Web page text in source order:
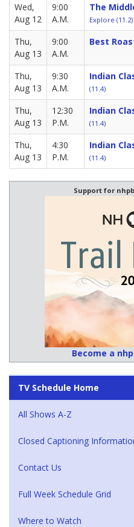
Wed,
Aug 12
9:00
A.M.
The
Explore (11.2)
Thu,
Aug 13
9:00
A.M.
Best
Thu,
Aug 13
9:30
A.M.
Indian
(11.4)
Thu,
Aug 13
12:30
P.M.
Indian
(11.4)
Thu,
Aug 13
4:30
P.M.
Indian
(11.4)
Support for
Become a
TV Schedule Home
All Shows A-Z
Closed Captioning
Contact Us
Full Week Schedule Grid
Where to Watch